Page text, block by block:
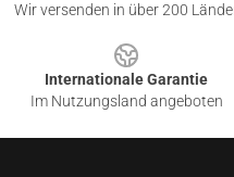
Wir versenden in über 200
Internationale Garantie
Im Nutzungsland angeboten